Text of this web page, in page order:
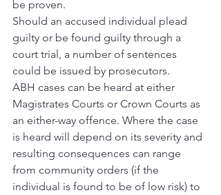
be proven.
Should an accused individual plead
guilty or be found guilty through a
court trial, a number of sentences
could be issued by prosecutors.
ABH cases can be heard at either
Magistrates Courts or Crown Courts as
an either-way offence. Where the case
is heard will depend on its severity and
resulting consequences can range
from community orders (if the
individual is found to be of low risk) to